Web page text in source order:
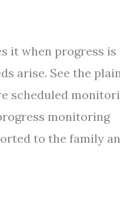
it when progress
arise. See the
scheduled
monitoring
to the family